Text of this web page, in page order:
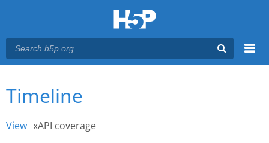
Main menu
You are here
Timeline
View (active tab)
xAPI coverage